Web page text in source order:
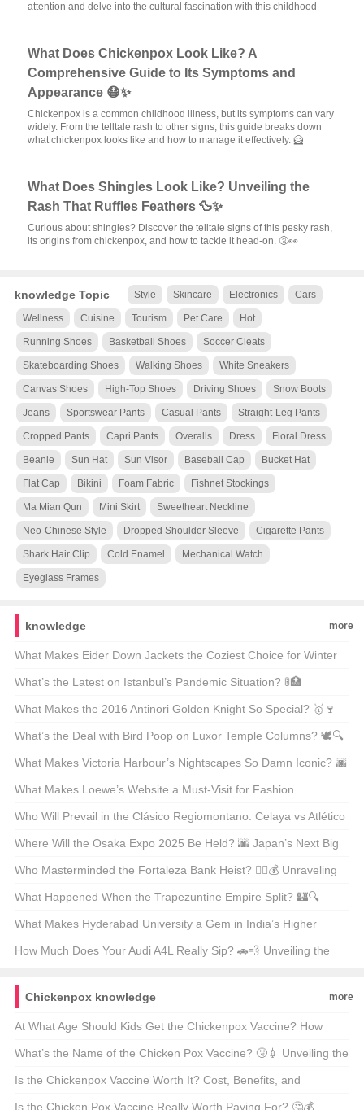
attention and delve into the cultural fascination with this childhood
What Does Chickenpox Look Like? A
Comprehensive Guide to Its Symptoms and
Appearance 😷✨
Chickenpox is a common childhood illness, but its symptoms can vary
widely. From the telltale rash to other signs, this guide breaks down
what chickenpox looks like and how to manage it effectively. 🦸
What Does Shingles Look Like? Unveiling the
Rash That Ruffles Feathers 🦆✨
Curious about shingles? Discover the telltale signs of this pesky rash,
its origins from chickenpox, and how to tackle it head-on. 🤧👀
knowledge Topic Style Skincare Electronics Cars
Wellness Cuisine Tourism Pet Care Hot
Running Shoes Basketball Shoes Soccer Cleats
Skateboarding Shoes Walking Shoes White Sneakers
Canvas Shoes High-Top Shoes Driving Shoes Snow Boots
Jeans Sportswear Pants Casual Pants Straight-Leg Pants
Cropped Pants Capri Pants Overalls Dress Floral Dress
Beanie Sun Hat Sun Visor Baseball Cap Bucket Hat
Flat Cap Bikini Foam Fabric Fishnet Stockings
Ma Mian Qun Mini Skirt Sweetheart Neckline
Neo-Chinese Style Dropped Shoulder Sleeve Cigarette Pants
Shark Hair Clip Cold Enamel Mechanical Watch
Eyeglass Frames
knowledge more
What Makes Eider Down Jackets the Coziest Choice for Winter
Warriors? 🌨️❄️ Top 21 Picks Unveiled
What’s the Latest on Istanbul’s Pandemic Situation? 🚦🏥
Unpacking the Facts
What Makes the 2016 Antinori Golden Knight So Special? 🥇🍷
Unveiling the Secrets Behind This Legendary Wine
What’s the Deal with Bird Poop on Luxor Temple Columns? 🕊️🔍
Unveiling Ancient Secrets
What Makes Victoria Harbour’s Nightscapes So Damn Iconic? 🌆
✨ Unveiling the Secrets Behind Its Global Glow-Up
What Makes Loewe’s Website a Must-Visit for Fashion
Enthusiasts in Hong Kong? 🛍️✨
Who Will Prevail in the Clásico Regiomontano: Celaya vs Atlético
San Luis? ⚽🔥 Unpredictable Match Predictions
Where Will the Osaka Expo 2025 Be Held? 🌆 Japan’s Next Big
Event on the Map
Who Masterminded the Fortaleza Bank Heist? 🕵️‍♂️💰 Unraveling
the Mystery Behind Brazil’s Most Infamous Heist
What Happened When the Trapezuntine Empire Split? 🏰🔍
Unraveling the Fragmentation of History
What Makes Hyderabad University a Gem in India’s Higher
Education Landscape? 🏫✨ Unveiling Its Hidden Treasures
How Much Does Your Audi A4L Really Sip? 🚗💨 Unveiling the
Chickenpox knowledge
more
At What Age Should Kids Get the Chickenpox Vaccine? How
Many Doses Cost Money? 💉💰
What’s the Name of the Chicken Pox Vaccine? 🤧💉 Unveiling the
Truth Behind the Shot
Is the Chickenpox Vaccine Worth It? Cost, Benefits, and
Everything You Need to Know 🤒💰
Is the Chicken Pox Vaccine Really Worth Paying For? 🤔💰